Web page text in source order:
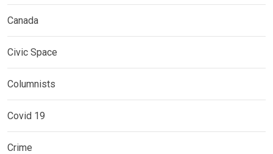
Canada
Civic Space
Columnists
Covid 19
Crime